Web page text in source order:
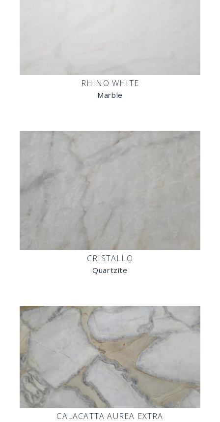
RHINO WHITE
Marble
CRISTALLO
Quartzite
CALACATTA AUREA EXTRA